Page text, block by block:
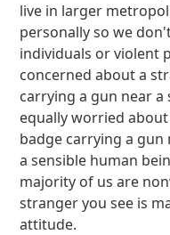
live in larger
personally so we
individuals or violent
concerned about a
carrying a gun near
equally worried
badge carrying a gun
a sensible human
majority of us are
stranger you see is
attitude.